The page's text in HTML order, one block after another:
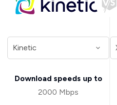
Download speeds up to
2000 Mbps